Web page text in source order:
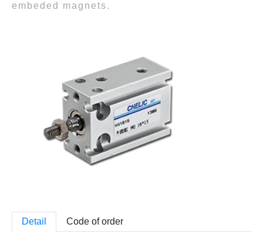
embeded magnets.
Detail Code of order